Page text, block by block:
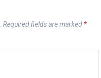
Required fields are marked *